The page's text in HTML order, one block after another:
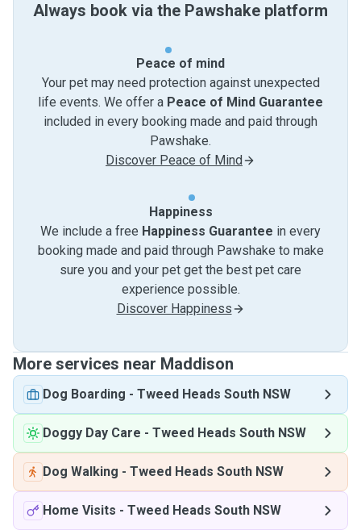
Always book via the Pawshake platform
Peace of mind
Your pet may need protection against unexpected
life events. We offer a Peace of Mind Guarantee
included in every booking made and paid through
Pawshake.
Discover Peace of Mind
Happiness
We include a free Happiness Guarantee in every
booking made and paid through Pawshake to make
sure you and your pet get the best pet care
experience possible.
Discover Happiness
More services near Maddison
Dog Boarding - Tweed Heads South NSW
Doggy Day Care - Tweed Heads South NSW
Dog Walking - Tweed Heads South NSW
Home Visits - Tweed Heads South NSW